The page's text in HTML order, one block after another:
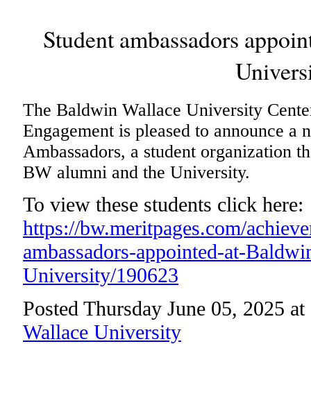
Student ambassadors
The Baldwin Wallace University
Engagement is pleased to announce a
Ambassadors, a student organization
BW alumni and the University.
To view these students click here:
https://bw.meritpages.com/
ambassadors-appointed-at-
University/190623
Posted Thursday June 05, 2025
Wallace University